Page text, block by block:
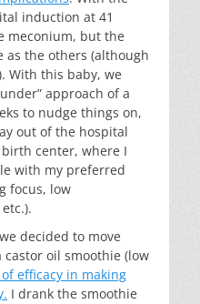
induction at 41
meconium, but the
as the others (although
With this baby, we
approach of a
to nudge things on,
out of the hospital
center, where I
with my preferred
focus, low
decided to move
oil smoothie (low
efficacy in making
I drank the smoothie